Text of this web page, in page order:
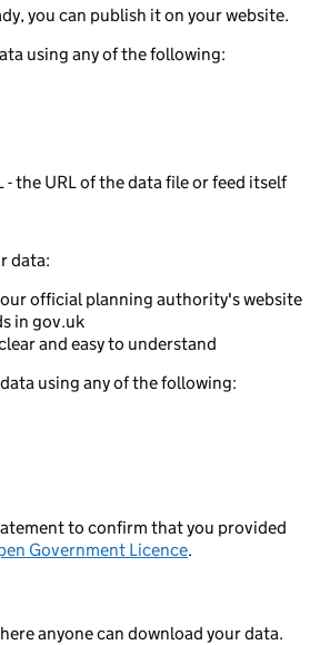
you can publish it on your website.
using any of the following:
the URL of the data file or feed itself
data:
official planning authority's website
in gov.uk
and easy to understand
using any of the following:
to confirm that you provided
Government Licence.
anyone can download your data.